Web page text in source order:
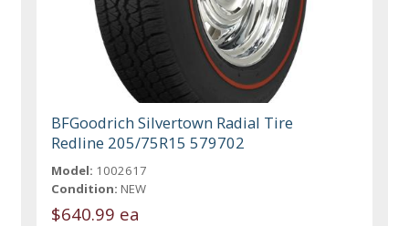
BFGoodrich Silvertown Radial Tire
Redline 205/75R15 579702
Model: 1002617
Condition: NEW
$640.99 ea